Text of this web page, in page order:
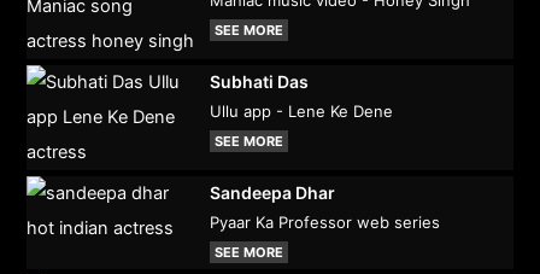
SEE MORE
Subhati Das
Ullu app - Lene Ke Dene
SEE MORE
Sandeepa Dhar
Pyaar Ka Professor web series
SEE MORE